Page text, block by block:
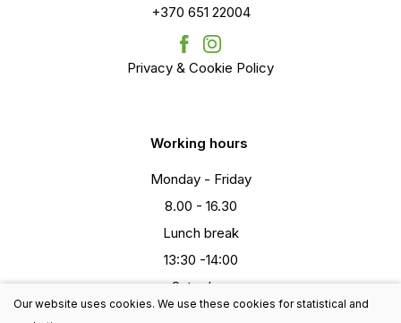
+370 651 22004
Privacy & Cookie Policy
Working hours
Monday - Friday
8.00 - 16.30
Lunch break
13:30 -14:00
Saturday
Our website uses cookies. We use these cookies for statistical and